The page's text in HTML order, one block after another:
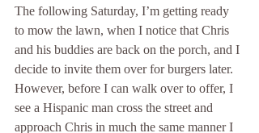
The following Saturday, I’m getting ready
to mow the lawn, when I notice that Chris
and his buddies are back on the porch, and I
decide to invite them over for burgers later.
However, before I can walk over to offer, I
see a Hispanic man cross the street and
approach Chris in much the same manner I